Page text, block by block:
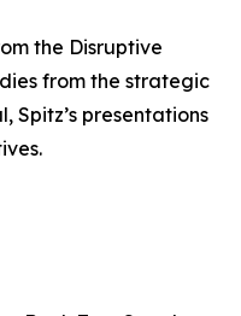
the Disruptive
from the strategic
Spitz’s presentations